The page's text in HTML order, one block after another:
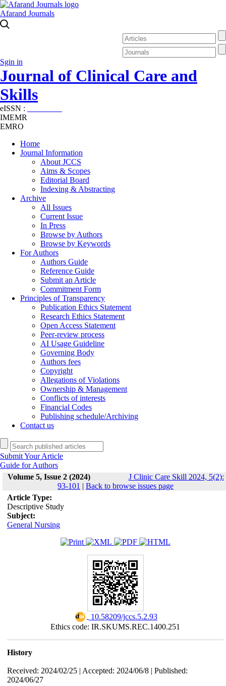
Afarand Journals
Sgin in
Journal of Clinical Care and
Skills
eISSN :
IMEMR
EMRO
Home
Journal Information
About JCCS
Aims & Scopes
Editorial Board
Indexing & Abstracting
Archive
All Issues
Current Issue
In Press
Browse by Authors
Browse by Keywords
For Authors
Authors Guide
Reference Guide
Submit an Article
Commitment Form
Principles of Transparency
Publication Ethics Statement
Research Ethics Statement
Open Access Statement
Peer-review process
AI Usage Guideline
Governing Body
Authors fees
Copyright
Allegations of Violations
Ownership & Management
Conflicts of interests
Financial Codes
Publishing schedule/Archiving
Contact us
Submit Your Article
Guide for Authors
Volume 5, Issue 2 (2024)
J Clinic Care Skill 2024, 5(2):
93-101 | Back to browse issues page
Article Type:
Descriptive Study
Subject:
General Nursing
‎ 10.58209/jccs.5.2.93
Ethics code: IR.SKUMS.REC.1400.251
History
Received: 2024/02/25 | Accepted: 2024/06/8 | Published:
2024/06/27